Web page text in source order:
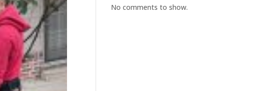
No comments to show.